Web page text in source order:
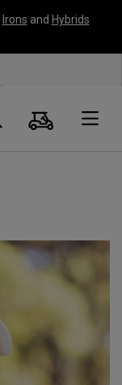
Irons and Hybrids
Search
Cart